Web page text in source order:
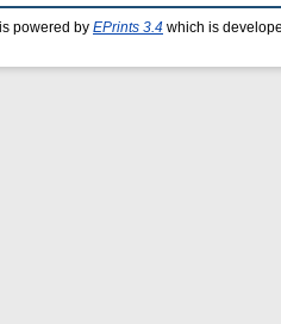
powered by EPrints 3.4 which is